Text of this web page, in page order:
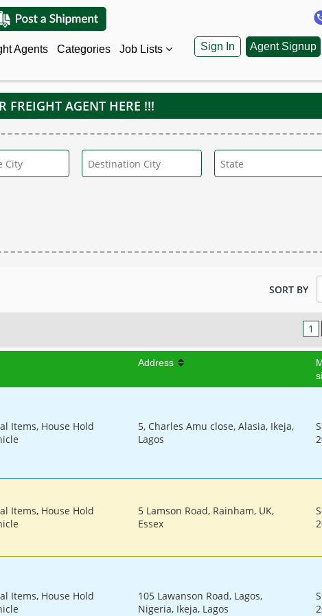
Agents Categories Job Lists Sign In Agent Signup
FREIGHT AGENT HERE !!!
SORT BY
1
Address
Items, House Hold
5, Charles Amu close, Alasia, Ikeja,
Lagos
Items, House Hold
5 Lamson Road, Rainham, UK,
Essex
Items, House Hold
105 Lawanson Road, Lagos,
Nigeria, Ikeja, Lagos